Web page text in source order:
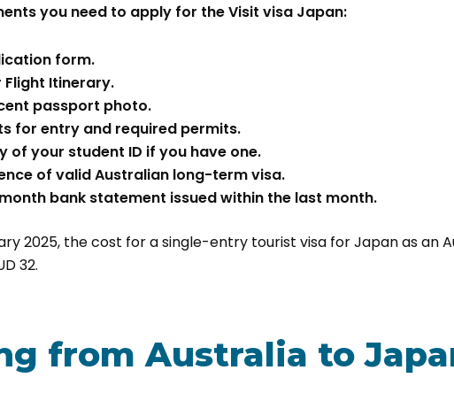
you need to apply for the Visit visa Japan:
form.
Flight Itinerary.
passport photo.
for entry and required permits.
of your student ID if you have one.
of valid Australian long-term visa.
bank statement issued within the last month.
2025, the cost for a single-entry tourist visa for Japan as an
32.
from Australia to